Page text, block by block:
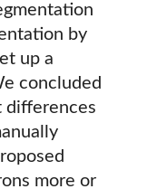
by
up a
concluded
differences
more or